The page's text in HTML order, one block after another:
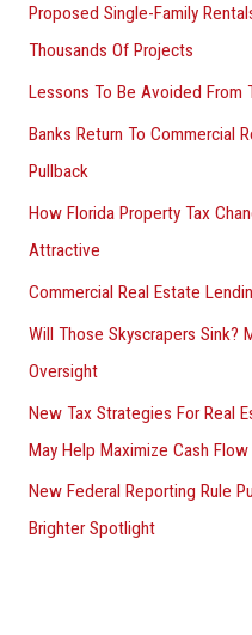
Proposed Single-Family
Thousands Of Projects
Lessons To Be Avoided From
Banks Return To Commercial
Pullback
How Florida Property Tax
Attractive
Commercial Real Estate
Will Those Skyscrapers Sink?
Oversight
New Tax Strategies For Real
May Help Maximize Cash Flow
New Federal Reporting Rule
Brighter Spotlight